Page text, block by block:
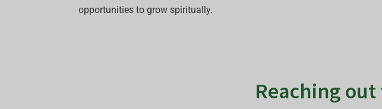
opportunities to grow spiritually.
Reaching